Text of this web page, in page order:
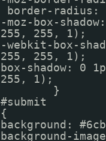
border-radius:
-moz-box-
255, 255, 1);
-webkit-box-
255, 255, 1);
box-shadow: 0
255,
}
#submit
{
background:
background-